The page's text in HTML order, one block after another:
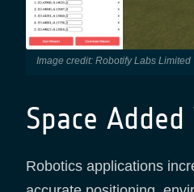
Image credit: Robotify Labs Limited
Space Added
Robotics applications